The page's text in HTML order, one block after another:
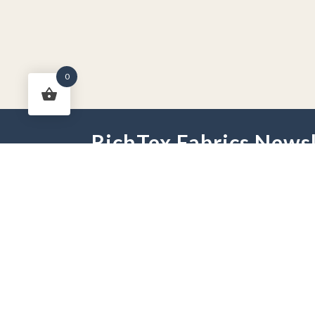
RichTex Fabrics
0